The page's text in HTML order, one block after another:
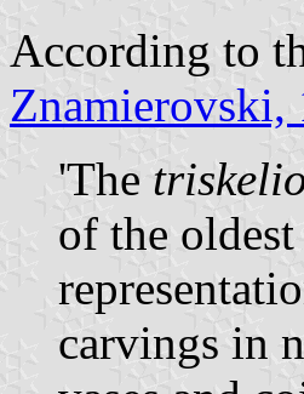
According to
Znamierovski,
'The
of the
carvings in